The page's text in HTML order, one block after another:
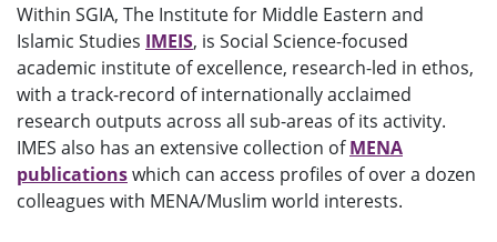
Within SGIA, The Institute for Middle Eastern and
Islamic Studies IMEIS, is Social Science-focused
academic institute of excellence, research-led in ethos,
with a track-record of internationally acclaimed
research outputs across all sub-areas of its activity.
IMES also has an extensive collection ofMENA
publicationswhich can access profiles of over a dozen
colleagues with MENA/Muslim world interests.